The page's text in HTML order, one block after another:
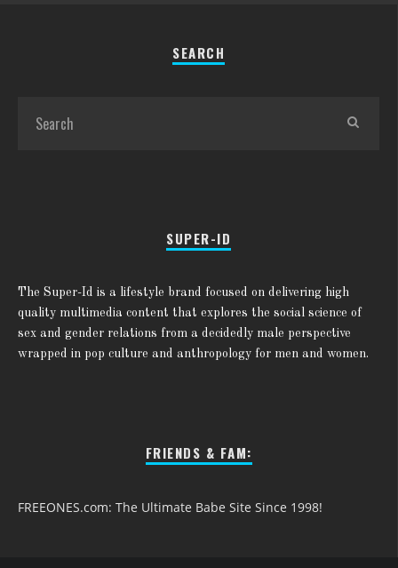
SEARCH
SUPER-ID
The Super-Id is a lifestyle brand focused on delivering high
quality multimedia content that explores the social science of
sex and gender relations from a decidedly male perspective
wrapped in pop culture and anthropology for men and women.
FRIENDS & FAM:
FREEONES.com: The Ultimate Babe Site Since 1998!